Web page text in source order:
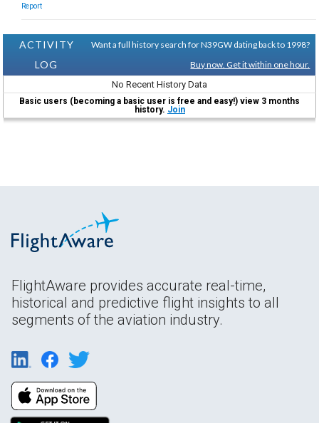
Report
ACTIVITY
LOG
Want a full history search for N39GW dating back to 1998?
Buy now. Get it within one hour.
No Recent History Data
Basic users (becoming a basic user is free and easy!) view 3 months
history. Join
FlightAware provides accurate real-time,
historical and predictive flight insights to all
segments of the aviation industry.